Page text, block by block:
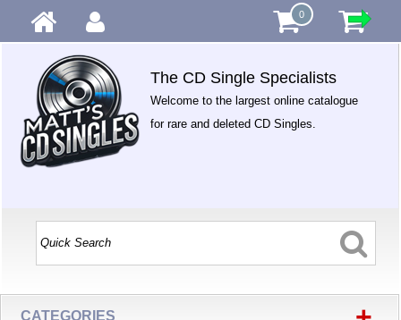
0
The CD Single Specialists
Welcome to the largest online catalogue
for rare and deleted CD Singles.
CATEGORIES